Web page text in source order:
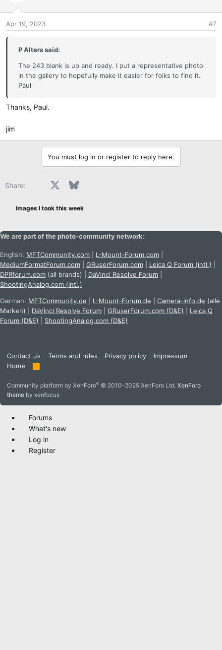
Please replace (--at--) with @ in the email address before
you send it out.
that information, but please be patient.
o
n
Apr 19, 2023 #7
P Alters said:
The 243 blank is up and ready. I put a representative photo
in the gallery to hopefully make it easier for folks to find it.
Paul
Thanks, Paul.
jim
You must log in or register to reply here.
Share: Facebook Bluesky
Images I took this week
We are part of the photo-community network:
English: MFTCommunity.com L-Mount-Forum.com
MediumFormatForum.com
GRuserForum.com Leica Q Forum (intl.)
DPRforum.com (all brands) DaVinci Resolve Forum
ShootingAnalog.com (intl.)
German: MFTCommunity.de L-Mount-Forum.de Camera-info.de (alle
Marken)
DaVinci Resolve Forum GRuserForum.com (D&E)
Leica Q
Forum (D&E)
ShootingAnalog.com (D&E)
Contact us Terms and rules Privacy policy
Impressum
Home
R
Community platform by XenForo® © 2010-2025 XenForo Ltd. XenForo
theme by xenfocus
Forums
What's new
Log in
Register